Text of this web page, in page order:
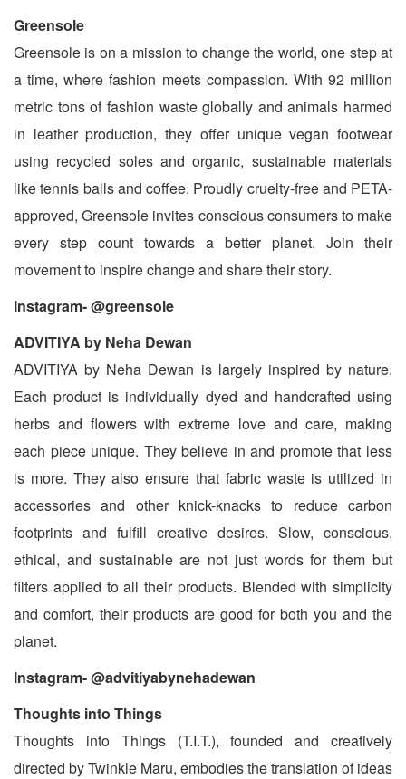
Greensole
Greensole is on a mission to change the world, one step at
a time, where fashion meets compassion. With 92 million
metric tons of fashion waste globally and animals harmed
in leather production, they offer unique vegan footwear
using recycled soles and organic, sustainable materials
like tennis balls and coffee. Proudly cruelty-free and PETA-
approved, Greensole invites conscious consumers to make
every step count towards a better planet. Join their
movement to inspire change and share their story.
Instagram- @greensole
ADVITIYA by Neha Dewan
ADVITIYA by Neha Dewan is largely inspired by nature.
Each product is individually dyed and handcrafted using
herbs and flowers with extreme love and care, making
each piece unique. They believe in and promote that less
is more. They also ensure that fabric waste is utilized in
accessories and other knick-knacks to reduce carbon
footprints and fulfill creative desires. Slow, conscious,
ethical, and sustainable are not just words for them but
filters applied to all their products. Blended with simplicity
and comfort, their products are good for both you and the
planet.
Instagram- @advitiyabynehadewan
Thoughts into Things
Thoughts into Things (T.I.T.), founded and creatively
directed by Twinkle Maru, embodies the translation of ideas